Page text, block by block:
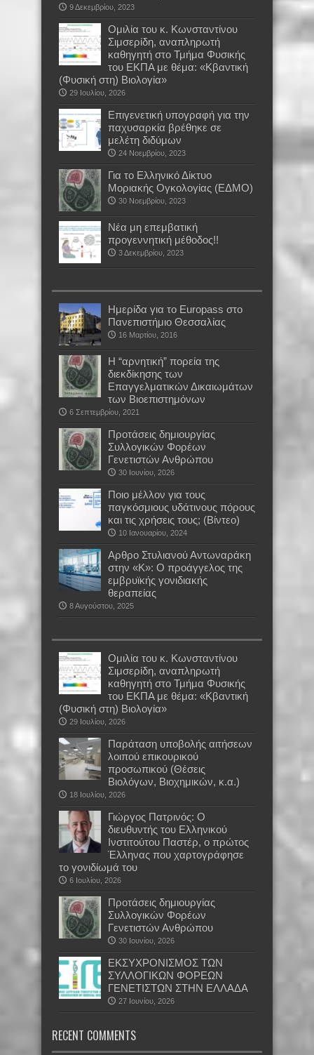
9 Δεκεμβρίου, 2023
Oμιλία του κ. Κωνσταντίνου
Σιμσερίδη, αναπληρωτή
καθηγητή στο Τμήμα Φυσικής
του ΕΚΠΑ με θέμα: «Κβαντική
(Φυσική στη) Βιολογία»
29 Ιουλίου, 2026
Επιγενετική υπογραφή για την
παχυσαρκία βρέθηκε σε
μελέτη διδύμων
24 Νοεμβρίου, 2023
Για το Ελληνικό Δίκτυο
Μοριακής Ογκολογίας (ΕΔΜΟ)
30 Νοεμβρίου, 2023
Νέα μη επεμβατική
προγεννητική μέθοδος!!
3 Δεκεμβρίου, 2023
Ημερίδα για το Europass στο
Πανεπιστήμιο Θεσσαλίας
16 Μαρτίου, 2016
Η “αρνητική” πορεία της
διεκδίκησης των
Επαγγελματικών Δικαιωμάτων
των Βιοεπιστημόνων
6 Σεπτεμβρίου, 2021
Προτάσεις δημιουργίας
Συλλογικών Φορέων
Γενετιστών Ανθρώπου
30 Ιουνίου, 2026
Ποιο μέλλον για τους
παγκόσμιους υδάτινους πόρους
και τις χρήσεις τους; (Βίντεο)
10 Ιανουαρίου, 2024
Αρθρο Στυλιανού Αντωναράκη
στην «Κ»: Ο προάγγελος της
εμβρυϊκής γονιδιακής
θεραπείας
8 Αυγούστου, 2025
Oμιλία του κ. Κωνσταντίνου
Σιμσερίδη, αναπληρωτή
καθηγητή στο Τμήμα Φυσικής
του ΕΚΠΑ με θέμα: «Κβαντική
(Φυσική στη) Βιολογία»
29 Ιουλίου, 2026
Παράταση υποβολής αιτήσεων
λοιπού επικουρικού
προσωπικού (Θέσεις
Βιολόγων, Βιοχημικών, κ.α.)
18 Ιουλίου, 2026
Γιώργος Πατρινός: Ο
διευθυντής του Ελληνικού
Ινστιτούτου Παστέρ, ο πρώτος
Έλληνας που χαρτογράφησε
το γονιδίωμά του
6 Ιουλίου, 2026
Προτάσεις δημιουργίας
Συλλογικών Φορέων
Γενετιστών Ανθρώπου
30 Ιουνίου, 2026
EKΣΥΧΡΟΝΙΣΜΟΣ ΤΩΝ
ΣΥΛΛΟΓΙΚΩΝ ΦΟΡΕΩΝ
ΓΕΝΕΤΙΣΤΩΝ ΣΤΗΝ ΕΛΛΑΔΑ
27 Ιουνίου, 2026
RECENT COMMENTS